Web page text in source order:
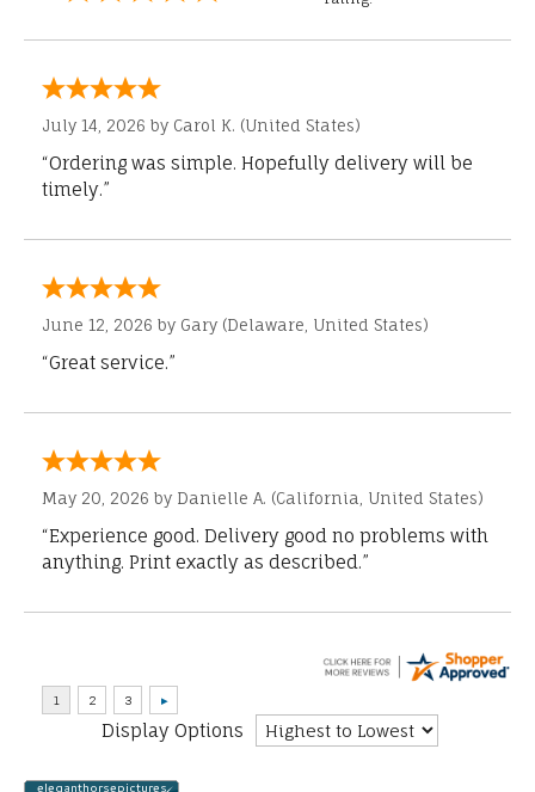
July 14, 2026 by Carol K. (United States)
“Ordering was simple. Hopefully delivery will be
timely.”
June 12, 2026 by Gary (Delaware, United States)
“Great service.”
May 20, 2026 by Danielle A. (California, United States)
“Experience good. Delivery good no problems with
anything. Print exactly as described.”
Display Options